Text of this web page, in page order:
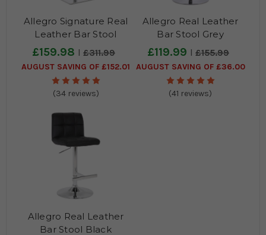
Allegro Signature Real
Leather Bar Stool
Cream
£159.98 £311.99
AUGUST SAVING OF £152.01
(34 reviews)
Allegro Real Leather
Bar Stool Grey
£119.99 £155.99
AUGUST SAVING OF £36.00
(41 reviews)
Allegro Real Leather
Bar Stool Black